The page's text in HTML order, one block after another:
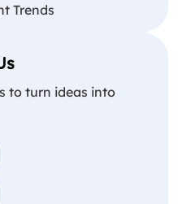
Trends
to turn ideas into